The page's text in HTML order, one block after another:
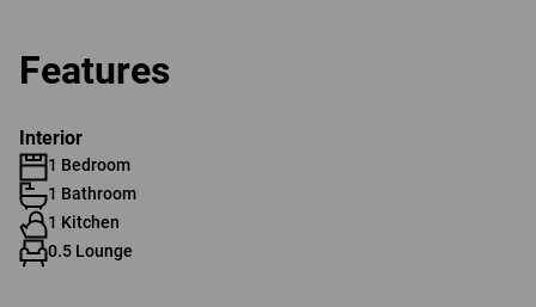
Features
Interior
1 Bedroom
1 Bathroom
1 Kitchen
0.5 Lounge